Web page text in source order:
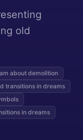
old
about demolition
transitions in dreams
in dreams